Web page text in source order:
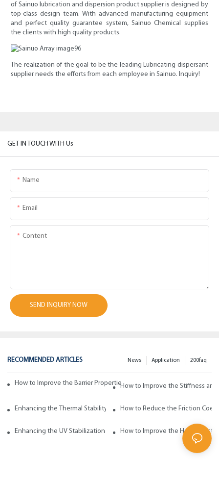
of Sainuo lubrication and dispersion product supplier is designed by
top-class design team. With advanced manufacturing equipment
and perfect quality guarantee system, Sainuo Chemical supplies
the clients with high quality products.
The realization of the goal to be the leading Lubricating dispersant
supplier needs the efforts from each employee in Sainuo. Inquiry!
GET IN TOUCH WITH Us
Name
Email
Content
SEND INQUIRY NOW
RECOMMENDED ARTICLES 200faq
Application
News
How to Improve the Barrier Properties of Polypropylene with Wax
How to Improve the Stiffness
Enhancing the Thermal Stability of Polypropylene with Wax Additives
How to Reduce the Friction
Enhancing the UV Stabilization of Polypropylene with Wax Additives
How to Improve the Heat